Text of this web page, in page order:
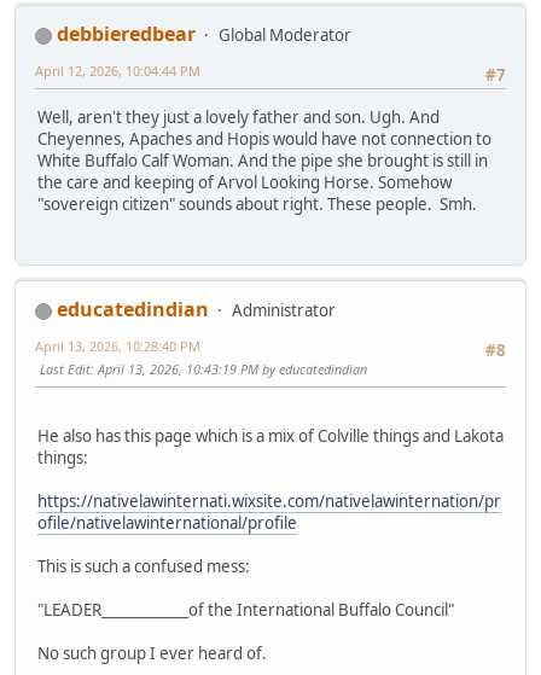
debbieredbear
Global Moderator
#7
April 12, 2026, 10:04:44 PM
Well, aren't they just a lovely father and son. Ugh. And
Cheyennes, Apaches and Hopis would have not connection to
White Buffalo Calf Woman. And the pipe she brought is still in
the care and keeping of Arvol Looking Horse. Somehow
"sovereign citizen" sounds about right. These people. Smh.
educatedindian
Administrator
#8
April 13, 2026, 10:28:40 PM
Last Edit: April 13, 2026, 10:43:19 PM by educatedindian
He also has this page which is a mix of Colville things and Lakota
things:
https://nativelawinternati.wixsite.com/nativelawinternation/pr
ofile/nativelawinternational/profile
This is such a confused mess:
"LEADER____________of the International Buffalo Council"
No such group I ever heard of.